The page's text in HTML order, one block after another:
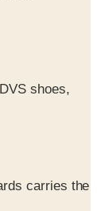
shoes,
carries the